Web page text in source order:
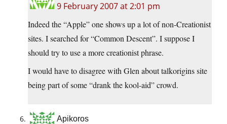
9 February 2007 at 2:01 pm
Indeed the “Apple” one shows up a lot of non-Creationist
sites. I searched for “Common Descent”. I suppose I
should try to use a more creationist phrase.
I would have to disagree with Glen about talkorigins site
being part of some “drank the kool-aid” crowd.
Apikoros